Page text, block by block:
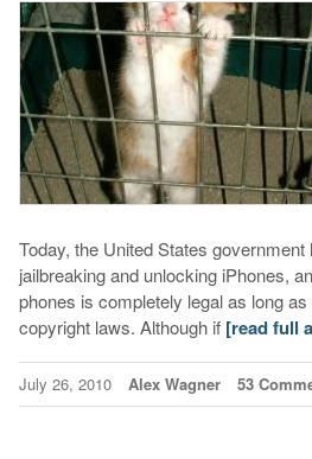
Today, the United States
jailbreaking and unlocking iPhones,
phones is completely legal as long
copyright laws. Although if [read full
July 26, 2010 Alex Wagner 53